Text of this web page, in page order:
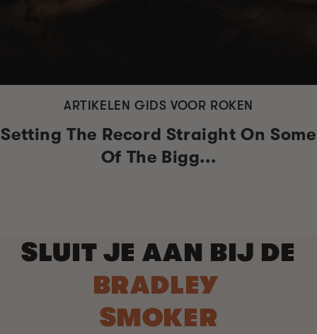
ARTIKELEN GIDS VOOR ROKEN
Setting The Record Straight On Some
Of The Bigg...
SLUIT JE AAN BIJ DE
BRADLEY
SMOKER